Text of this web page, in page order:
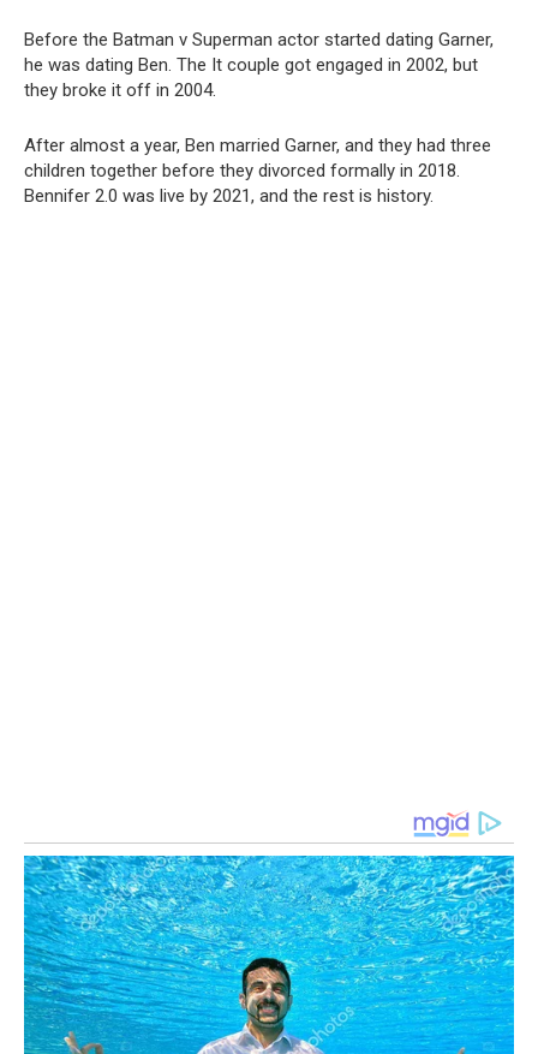
Before the Batman v Superman actor started dating Garner,
he was dating Ben. The It couple got engaged in 2002, but
they broke it off in 2004.
After almost a year, Ben married Garner, and they had three
children together before they divorced formally in 2018.
Bennifer 2.0 was live by 2021, and the rest is history.